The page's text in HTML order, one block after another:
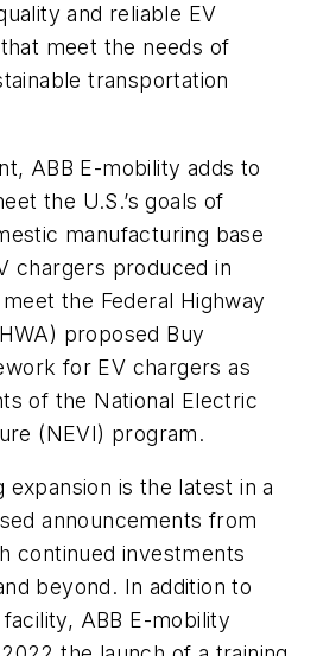
and reliable EV
meet the needs of
transportation
ABB E-mobility adds to
the U.S.’s goals of
manufacturing base
chargers produced in
the Federal Highway
proposed Buy
for EV chargers as
of the National Electric
(NEVI) program.
expansion is the latest in a
announcements from
continued investments
beyond. In addition to
ABB E-mobility